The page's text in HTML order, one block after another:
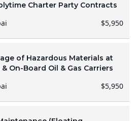
Charter Party Contracts
$5,950
of Hazardous Materials at
On-Board Oil & Gas Carriers
$5,950